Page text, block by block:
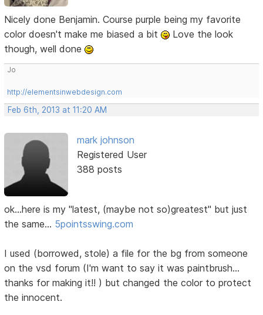
Nicely done Benjamin. Course purple being my favorite
color doesn't make me biased a bit
Love the look
though, well done
Jo
http://elementsinwebdesign.com
Feb 6th, 2013 at 11:20 AM
mark johnson
Registered User
388 posts
ok...here is my "latest, (maybe not so)greatest" but just
the same... 5pointsswing.com
I used (borrowed, stole) a file for the bg from someone
on the vsd forum (I'm want to say it was paintbrush...
thanks for making it!! ) but changed the color to protect
the innocent.